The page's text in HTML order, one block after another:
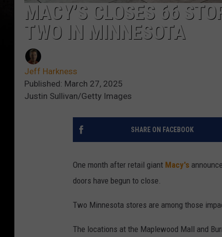
MACY’S CLOSES 66
TWO IN MINNESOTA
Jeff Harkness
Published: March 27, 2025
Justin Sullivan/Getty Images
SHARE ON FACEBOOK
One month after retail giant Macy's
doors have begun to close.
Two Minnesota stores are among those
The locations at the Maplewood Mall and